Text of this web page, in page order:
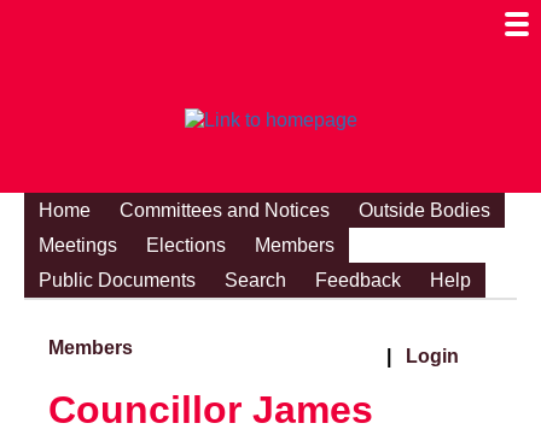
Home Committees and Notices
Outside Bodies
Meetings
Elections
Members
Public Documents
Search Feedback Help
Members Login
Councillor James